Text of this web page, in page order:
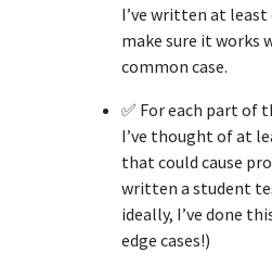
I’ve written at
make sure it works
common case.
✅ For each part of
I’ve thought of at
that could cause
written a student
ideally, I’ve done
edge cases!)